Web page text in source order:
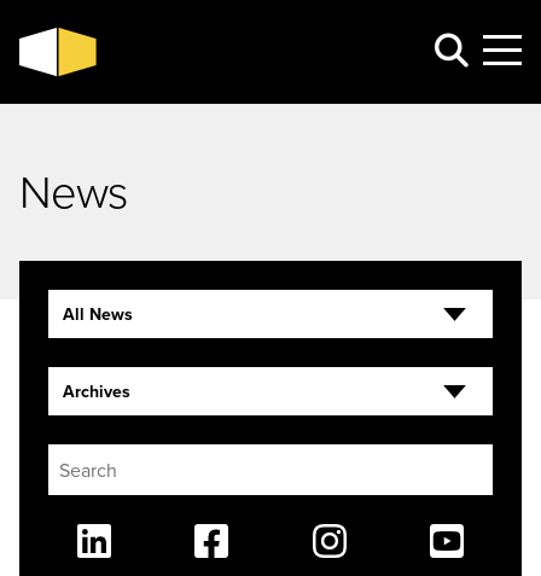
News
All News
Archives